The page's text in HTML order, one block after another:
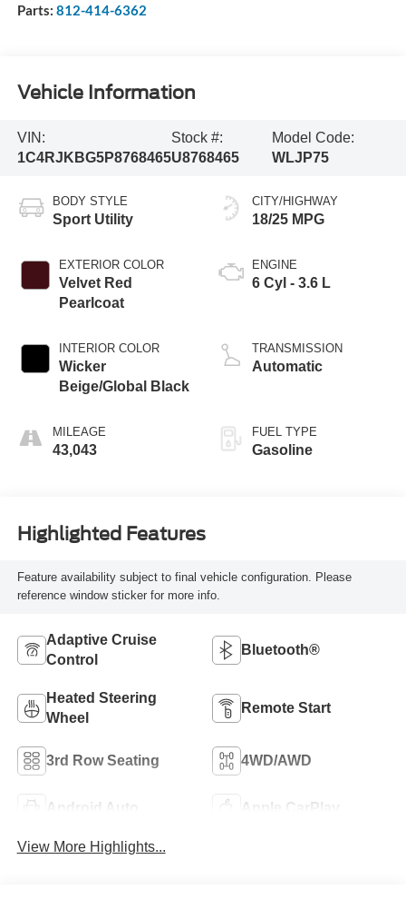
Parts: 812-414-6362
Vehicle Information
VIN:
1C4RJKBG5P8768465
Stock #:
U8768465
Model Code:
WLJP75
BODY STYLE
Sport Utility
EXTERIOR COLOR
Velvet Red
Pearlcoat
INTERIOR COLOR
Wicker
Beige/Global Black
MILEAGE
43,043
CITY/HIGHWAY
18/25 MPG
ENGINE
6 Cyl - 3.6 L
TRANSMISSION
Automatic
FUEL TYPE
Gasoline
Highlighted Features
Feature availability subject to final vehicle configuration. Please
reference window sticker for more info.
Adaptive Cruise
Control
Bluetooth®
Heated Steering
Wheel
Remote Start
3rd Row Seating 4WD/AWD
Android Auto Apple CarPlay
View More Highlights...